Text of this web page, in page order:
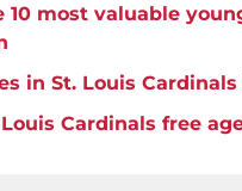
10 most valuable
in St. Louis
Louis Cardinals free